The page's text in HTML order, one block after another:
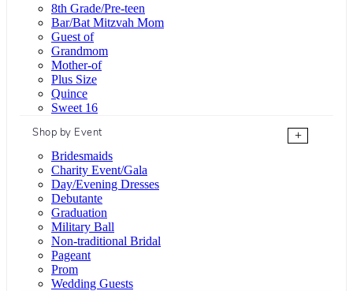
8th Grade/Pre-teen
Bar/Bat Mitzvah Mom
Guest of
Grandmom
Mother-of
Plus Size
Quince
Sweet 16
Shop by Event
+
Bridesmaids
Charity Event/Gala
Day/Evening Dresses
Debutante
Graduation
Military Ball
Non-traditional Bridal
Pageant
Prom
Wedding Guests